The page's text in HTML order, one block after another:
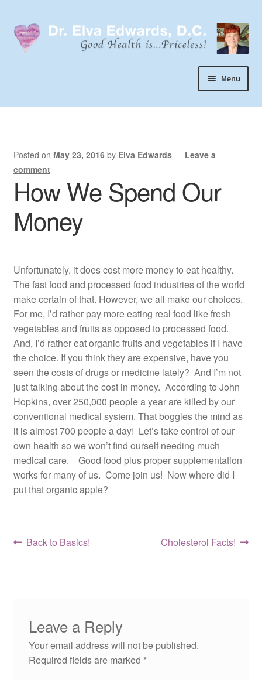
to
navigation
to
content
Menu
Home
My Practice
Socks
Contact
Posted on May 23, 2016 by Elva Edwards — Leave a
comment
How We Spend Our
Money
Unfortunately, it does cost more money to eat healthy.
The fast food and processed food industries of the world
make certain of that. However, we all make our choices.
For me, I’d rather pay more eating real food like fresh
vegetables and fruits as opposed to processed food.
And, I’d rather eat organic fruits and vegetables if I have
the choice. If you think they are expensive, have you
seen the costs of drugs or medicine lately? And I’m not
just talking about the cost in money. According to John
Hopkins, over 250,000 people a year are killed by our
conventional medical system. That boggles the mind as
it is almost 700 people a day! Let’s take control of our
own health so we won’t find ourself needing much
medical care. Good food plus proper supplementation
works for many of us. Come join us! Now where did I
put that organic apple?
Post
Previous
Back to Basics!
Next
Cholesterol Facts!
Leave a Reply
Your email address will not be published.
Required fields are marked *